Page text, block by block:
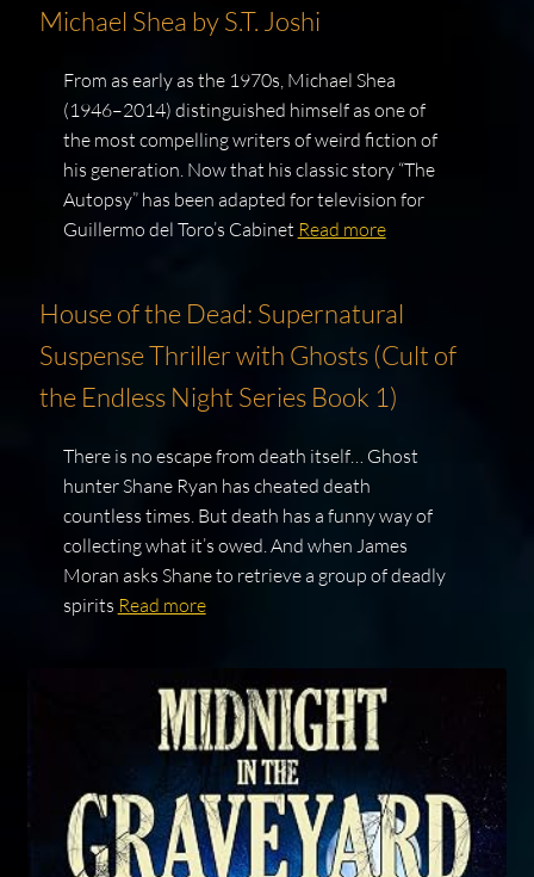
Michael Shea by S.T. Joshi
From as early as the 1970s, Michael Shea
(1946–2014) distinguished himself as one of
the most compelling writers of weird fiction of
his generation. Now that his classic story “The
Autopsy” has been adapted for television for
Guillermo del Toro’s Cabinet Read more
House of the Dead: Supernatural
Suspense Thriller with Ghosts (Cult of
the Endless Night Series Book 1)
There is no escape from death itself… Ghost
hunter Shane Ryan has cheated death
countless times. But death has a funny way of
collecting what it’s owed. And when James
Moran asks Shane to retrieve a group of deadly
spirits Read more